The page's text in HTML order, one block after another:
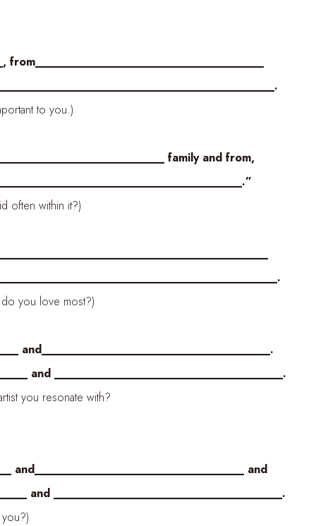
to you.)
family and from,
within it?)
you love most?)
and____________________________________.
and ____________________________________.
you resonate with?
and
and ____________________________________.